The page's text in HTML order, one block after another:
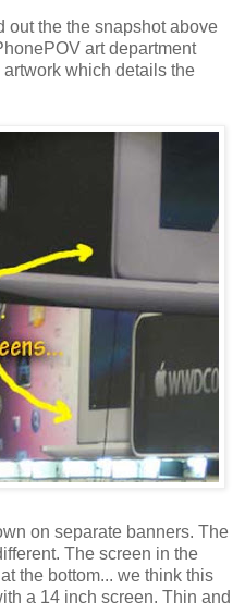
out the the snapshot above
art department
which details the
on separate banners. The
The screen in the
the bottom... we think this
a 14 inch screen. Thin and